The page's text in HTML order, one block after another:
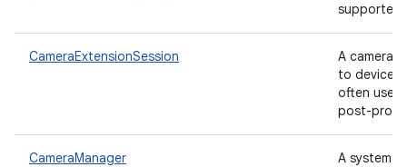
supported
CameraExtensionSession
A camera
to device-
often use
post-
CameraManager
A system